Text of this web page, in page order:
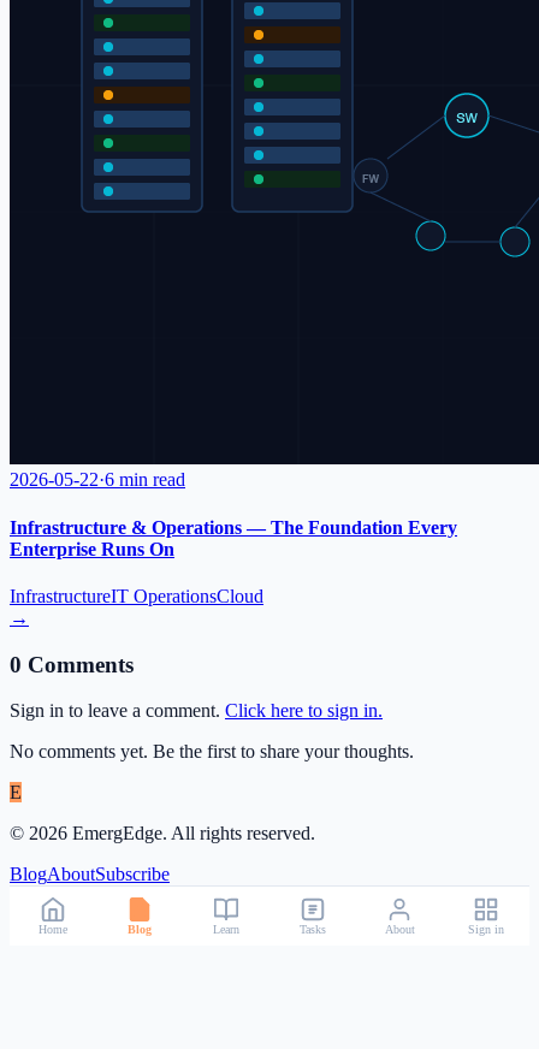
2026-05-22·6 min read
Infrastructure & Operations — The Foundation Every
Enterprise Runs On
InfrastructureIT OperationsCloud
→
0 Comments
Sign in to leave a comment. Click here to sign in.
No comments yet. Be the first to share your thoughts.
E
© 2026 EmergEdge. All rights reserved.
BlogAboutSubscribe
Home Blog Learn Tasks About Sign in